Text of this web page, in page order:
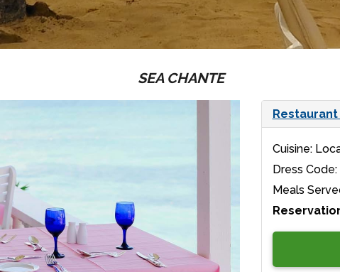
SEA CHANTE
Cuisine:
Dress Code:
Meals